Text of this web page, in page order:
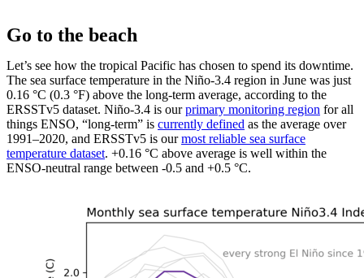
Go to the beach
Let’s see how the tropical Pacific has chosen to spend its downtime.
The sea surface temperature in the Niño-3.4 region in June was just
0.16 °C (0.3 °F) above the long-term average, according to the
ERSSTv5 dataset. Niño-3.4 is ourprimary monitoring region for all
things ENSO, “long-term” is currently defined as the average over
1991–2020, and ERSSTv5 is ourmost reliable sea surface
temperature dataset. +0.16 °C above average is well within the
ENSO-neutral range between -0.5 and +0.5 °C.